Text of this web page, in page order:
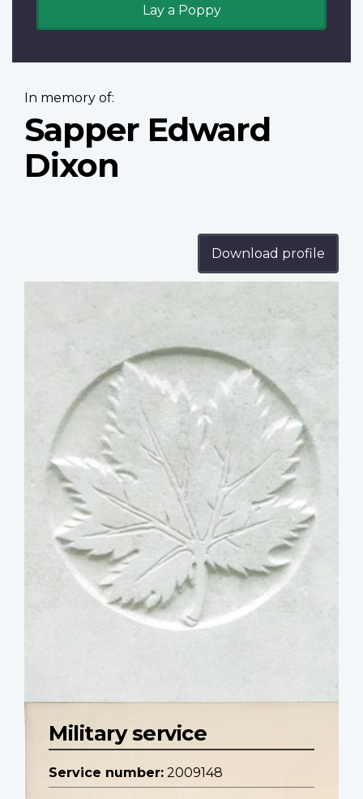
Lay a Poppy
In memory of:
Sapper Edward
Dixon
Download profile
Military service
Service number: 2009148